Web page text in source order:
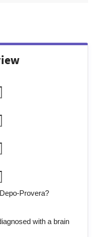
Provera?
with a brain